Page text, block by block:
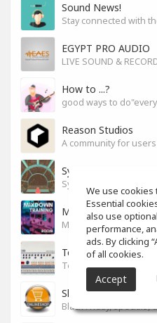
Sound News!
EGYPT PRO AUDIO
LIVE SOUND &
How to ...?
good ways to
Reason Studios
A community for
Synth City
Synthlovers, share
Mixdown Training
Mixdown Practicing &
Techno
Techno
Shop For Your Drop
We use
Essential
also use
performance,
ads. By clicking
of all cookies.
Accept